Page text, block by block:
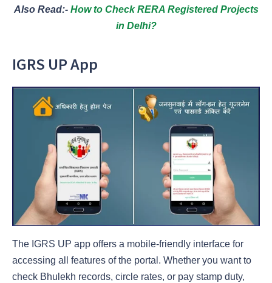
Also Read:- How to Check RERA Registered Projects
in Delhi?
IGRS UP App
The IGRS UP app offers a mobile-friendly interface for
accessing all features of the portal. Whether you want to
check Bhulekh records, circle rates, or pay stamp duty,